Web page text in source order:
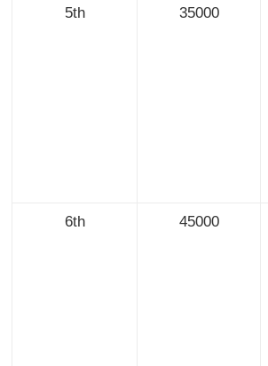
5th
35000
6th
45000